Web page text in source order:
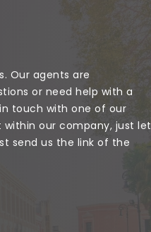
Our agents are
or need help with a
touch with one of our
our company, just let
send us the link of the